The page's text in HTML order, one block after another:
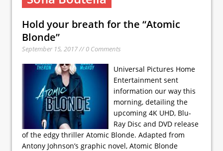
Hold your breath for the “Atomic
Blonde”
September 15, 2017 // 0 Comments
Universal Pictures Home
Entertainment sent
information our way this
morning, detailing the
upcoming 4K UHD, Blu-
Ray Disc and DVD release
of the edgy thriller Atomic Blonde. Adapted from
Antony Johnson’s graphic novel, Atomic Blonde